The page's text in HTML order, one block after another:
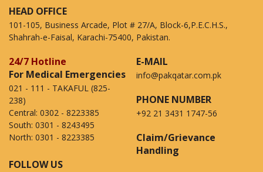
HEAD OFFICE
101-105, Business Arcade, Plot # 27/A, Block-6,P.E.C.H.S.,
Shahrah-e-Faisal, Karachi-75400, Pakistan.
24/7 Hotline
For Medical Emergencies
021 - 111 - TAKAFUL (825-
238)
Central: 0302 - 8223385
South: 0301 - 8243495
North: 0301 - 8223385
E-MAIL
info@pakqatar.com.pk
PHONE NUMBER
+92 21 3431 1747-56
Claim/Grievance
Handling
FOLLOW US